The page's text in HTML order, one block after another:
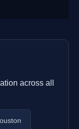
across all